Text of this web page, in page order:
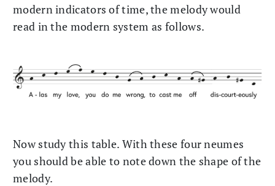
modern indicators of time, the melody would
read in the modern system as follows.
Now study this table. With these four neumes
you should be able to note down the shape of the
melody.